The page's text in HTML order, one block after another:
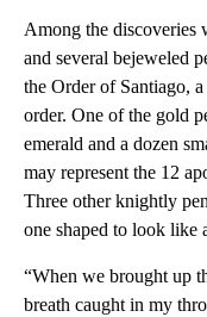
Among the discoveries
and several bejeweled
the Order of Santiago,
order. One of the gold
emerald and a dozen
may represent the 12
Three other knightly
one shaped to look like
“When we brought up
breath caught in my